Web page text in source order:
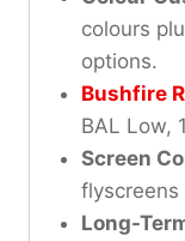
colours
options.
Bushfire
BAL Low,
Screen
flyscreens
Long-